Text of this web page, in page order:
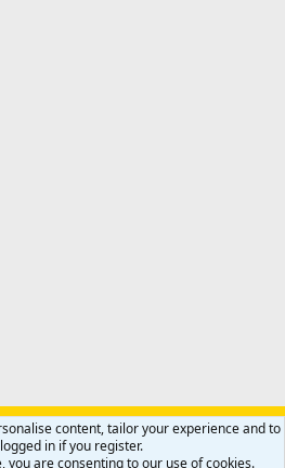
Advertise Subscribe
Contact us
Home
R
content, tailor your experience and to
in if you register.
you are consenting to our use of cookies.